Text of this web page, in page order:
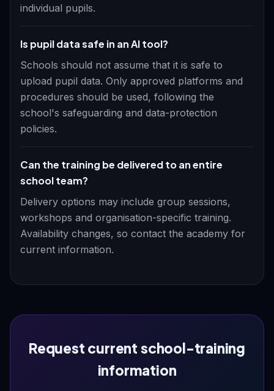
individual pupils.
Is pupil data safe in an AI tool?
Schools should not assume that it is safe to
upload pupil data. Only approved platforms and
procedures should be used, following the
school's safeguarding and data-protection
policies.
Can the training be delivered to an entire
school team?
Delivery options may include group sessions,
workshops and organisation-specific training.
Availability changes, so contact the academy for
current information.
Request current school-training
information